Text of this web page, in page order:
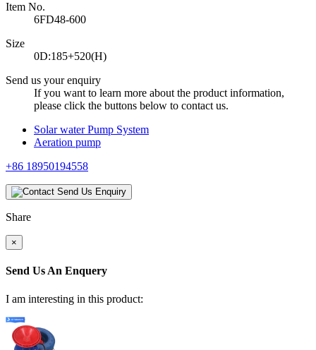
Item No.
6FD48-600
Size
0D:185+520(H)
Send us your enquiry
If you want to learn more about the product information,
please click the buttons below to contact us.
Solar water Pump System
Aeration pump
+86 18950194558
Send Us Enquiry
Share
×
Send Us An Enquery
I am interesting in this product: